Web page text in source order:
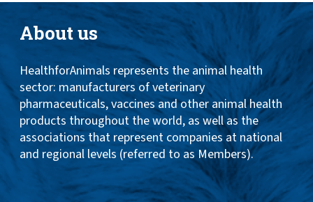
About us
HealthforAnimals represents the animal health
sector: manufacturers of veterinary
pharmaceuticals, vaccines and other animal health
products throughout the world, as well as the
associations that represent companies at national
and regional levels (referred to as Members).